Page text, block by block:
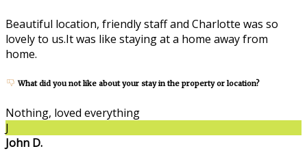
Beautiful location, friendly staff and Charlotte was so
lovely to us.It was like staying at a home away from
home.
What did you not like about your stay in the property or location?
Nothing, loved everything
J
John D.